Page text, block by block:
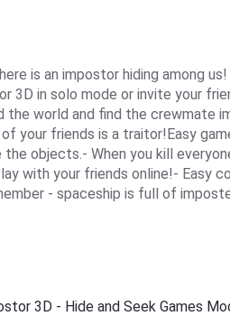
is an impostor hiding among
3D in solo mode or invite your
the world and find the crewmate
your friends is a traitor!Easy
objects.- When you kill
with your friends online!- Easy
- spaceship is full of
3D - Hide and Seek Games